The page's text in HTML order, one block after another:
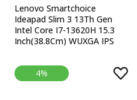
Lenovo Smartchoice
Ideapad Slim 3 13Th Gen
Intel Core I7-13620H 15.3
Inch(38.8Cm) WUXGA IPS
Smartchoice Ideapad Slim 3
13Th Gen Intel Core I7-
13620H 15.3 Inch(38.8Cm)
4%